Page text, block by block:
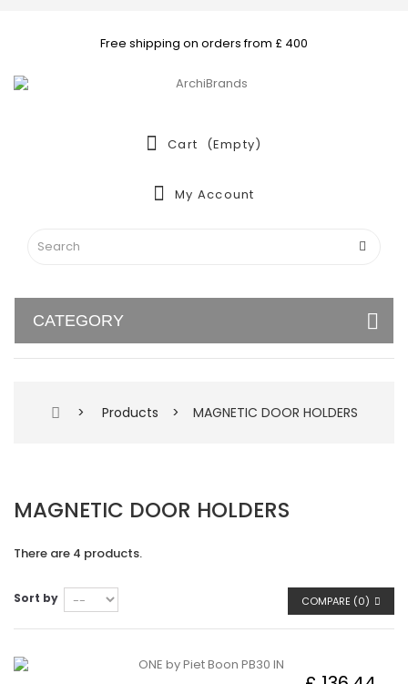
Free shipping on orders from £ 400
Cart (empty)
My Account
CATEGORY
> Products > MAGNETIC DOOR HOLDERS
MAGNETIC DOOR HOLDERS
There are 4 products.
COMPARE (0)
Sort by